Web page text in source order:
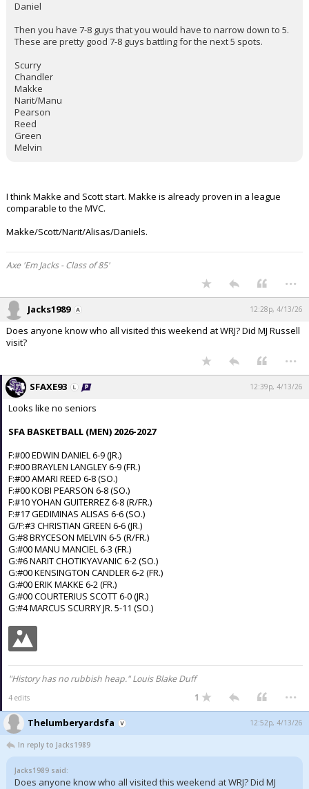
Daniel
Then you have 7-8 guys that you would have to narrow down to 5.
These are pretty good 7-8 guys battling for the next 5 spots.
Scurry
Chandler
Makke
Narit/Manu
Pearson
Reed
Green
Melvin
I think Makke and Scott start. Makke is already proven in a league
comparable to the MVC.
Makke/Scott/Narit/Alisas/Daniels.
Axe 'Em Jacks - Class of 85'
...
Jacks1989 12:28p, 4/13/26
Does anyone know who all visited this weekend at WRJ? Did MJ Russell
visit?
...
SFAXE93 12:39p, 4/13/26
Looks like no seniors
SFA BASKETBALL (MEN) 2026-2027
F:#00 EDWIN DANIEL 6-9 (JR.)
F:#00 BRAYLEN LANGLEY 6-9 (FR.)
F:#00 AMARI REED 6-8 (SO.)
F:#00 KOBI PEARSON 6-8 (SO.)
F:#10 YOHAN GUITERREZ 6-8 (R/FR.)
F:#17 GEDIMINAS ALISAS 6-6 (SO.)
G/F:#3 CHRISTIAN GREEN 6-6 (JR.)
G:#8 BRYCESON MELVIN 6-5 (R/FR.)
G:#00 MANU MANCIEL 6-3 (FR.)
G:#6 NARIT CHOTIKYAVANIC 6-2 (SO.)
G:#00 KENSINGTON CANDLER 6-2 (FR.)
G:#00 ERIK MAKKE 6-2 (FR.)
G:#00 COURTERIUS SCOTT 6-0 (JR.)
G:#4 MARCUS SCURRY JR. 5-11 (SO.)
"History has no rubbish heap." Louis Blake Duff
4 edits 1 ...
Thelumberyardsfa 12:52p, 4/13/26
In reply to Jacks1989
Jacks1989 said:
Does anyone know who all visited this weekend at WRJ? Did MJ